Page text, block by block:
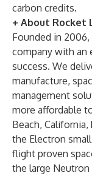
carbon credits.
+ About Rocket
Founded in
company with an
success. We
manufacture,
management
more affordable
Beach,
the Electron
flight proven
the large